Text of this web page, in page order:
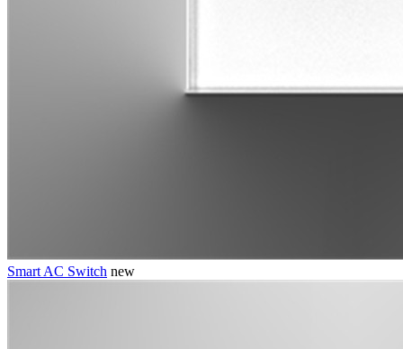
Smart AC Switch new